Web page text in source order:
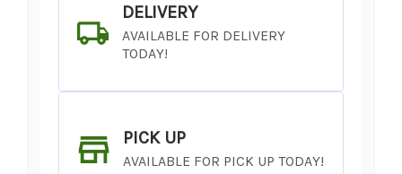
DELIVERY
AVAILABLE FOR DELIVERY
TODAY!
PICK UP
AVAILABLE FOR PICK UP TODAY!